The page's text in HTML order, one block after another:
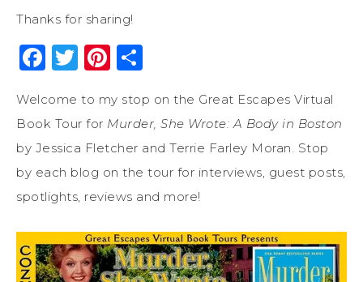
Thanks for sharing!
Facebook
Twitter
Pinterest
Welcome to my stop on the Great Escapes Virtual
Book Tour for Murder, She Wrote: A Body in Boston
by Jessica Fletcher and Terrie Farley Moran. Stop
by each blog on the tour for interviews, guest posts,
spotlights, reviews and more!